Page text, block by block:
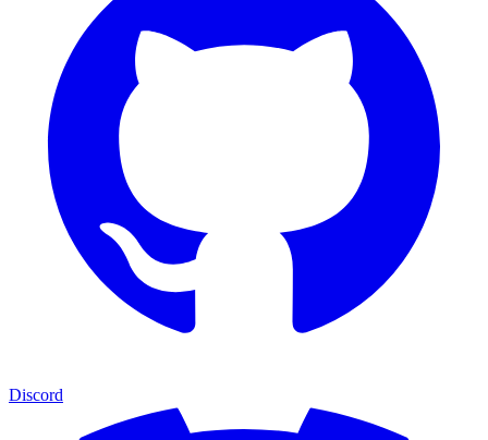
Discord